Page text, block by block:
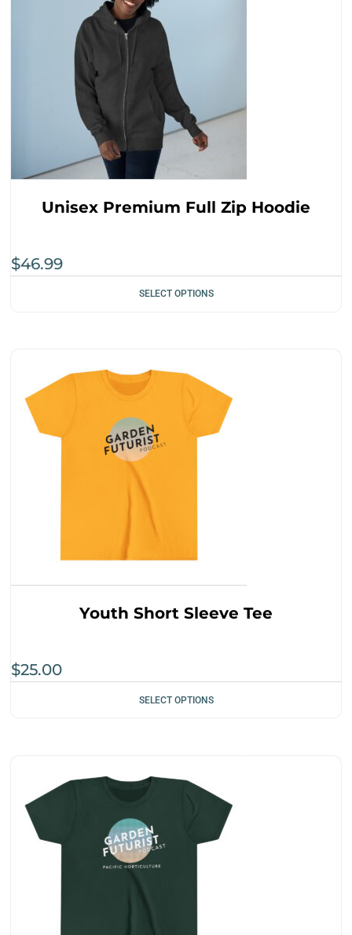
Unisex Premium Full Zip Hoodie
$46.99
SELECT OPTIONS
Youth Short Sleeve Tee
$25.00
SELECT OPTIONS